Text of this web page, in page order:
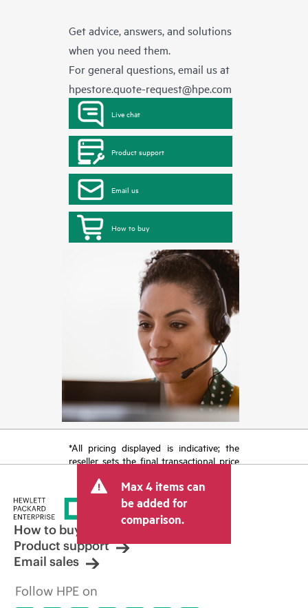
Get advice, answers, and solutions
when you need them.
For general questions, email us at
hpestore.quote-request@hpe.com
Live chat
Product support
Email us
How to buy
*All pricing displayed is indicative; the
reseller sets the final transactional price
tax/VAT and shipping. The transactional
price set by the reseller may vary from
other resellers and the indicative price
displayed. Indicative pricing may include
limited-time promotional offers. HPE
reserves the right to make pricing
adjustments at any time for reasons
market conditions, product
discontinuation, restricted product
Max 4 items can
be added for
comparison.
How to buy
Product support
Email sales
Follow HPE on